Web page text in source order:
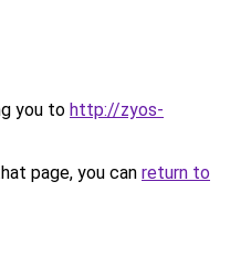
you to http://zyos-
page, you can return to